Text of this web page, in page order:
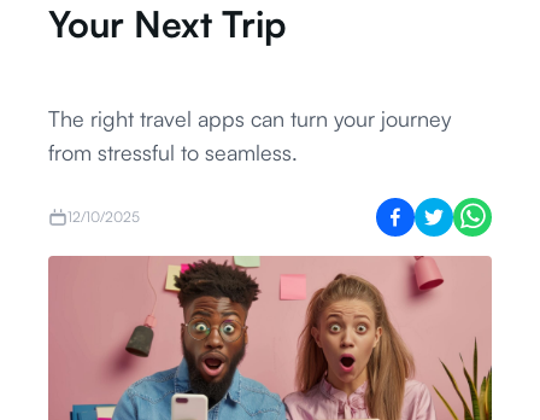
Giới thiệu bạn bè
Trung tâm trợ giúp
Câu hỏi thường gặp
Tương thích thiết bị
Your Next Trip
The right travel apps can turn your journey
from stressful to seamless.
12/10/2025